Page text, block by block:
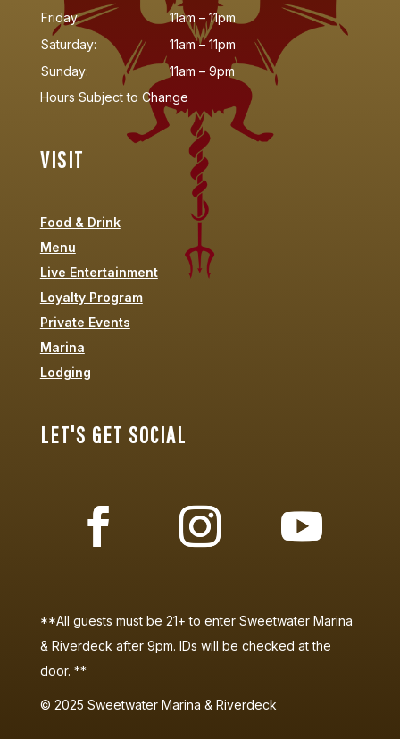
Friday:
11am – 11pm
Saturday:
11am – 11pm
Sunday:
11am – 9pm
Hours Subject to Change
VISIT
Food & Drink
Menu
Live Entertainment
Loyalty Program
Private Events
Marina
Lodging
LET'S GET SOCIAL
**All guests must be 21+ to enter Sweetwater Marina
& Riverdeck after 9pm. IDs will be checked at the
door. **
© 2025 Sweetwater Marina & Riverdeck